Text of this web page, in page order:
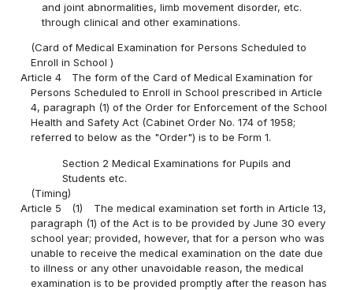
and joint abnormalities, limb movement disorder, etc.
through clinical and other examinations.
(Card of Medical Examination for Persons Scheduled to
Enroll in School )
Article 4
The form of the Card of Medical Examination for
Persons Scheduled to Enroll in School prescribed in Article
4, paragraph (1) of the Order for Enforcement of the School
Health and Safety Act (Cabinet Order No. 174 of 1958;
referred to below as the "Order") is to be Form 1.
Section 2 Medical Examinations for Pupils and
Students etc.
(Timing)
Article 5
(1)
The medical examination set forth in Article 13,
paragraph (1) of the Act is to be provided by June 30 every
school year; provided, however, that for a person who was
unable to receive the medical examination on the date due
to illness or any other unavoidable reason, the medical
examination is to be provided promptly after the reason has